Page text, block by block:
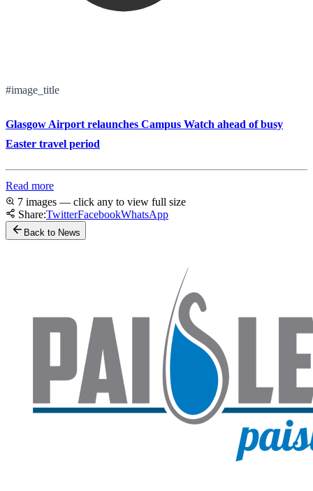
#image_title
Glasgow Airport relaunches Campus Watch ahead of busy
Easter travel period
Read more
7 images — click any to view full size
Share:TwitterFacebookWhatsApp
Back to News